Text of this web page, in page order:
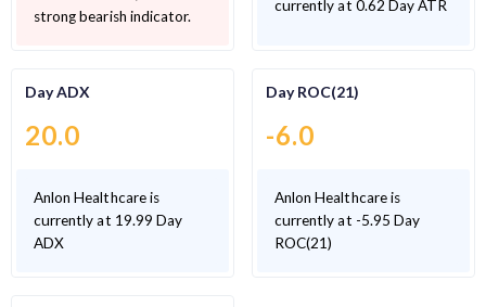
strong bearish indicator.
currently at 0.62 Day ATR
Day ADX
20.0
Anlon Healthcare is
currently at 19.99 Day
ADX
Day ROC(21)
-6.0
Anlon Healthcare is
currently at -5.95 Day
ROC(21)